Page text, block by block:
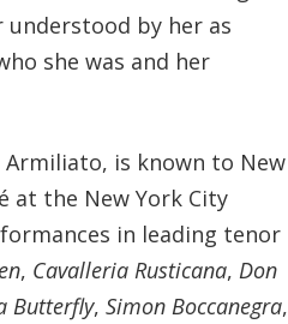
understood by her as
she was and her
is known to New
at the New York City
in leading tenor
, Cavalleria Rusticana, Don
Butterfly, Simon Boccanegra,